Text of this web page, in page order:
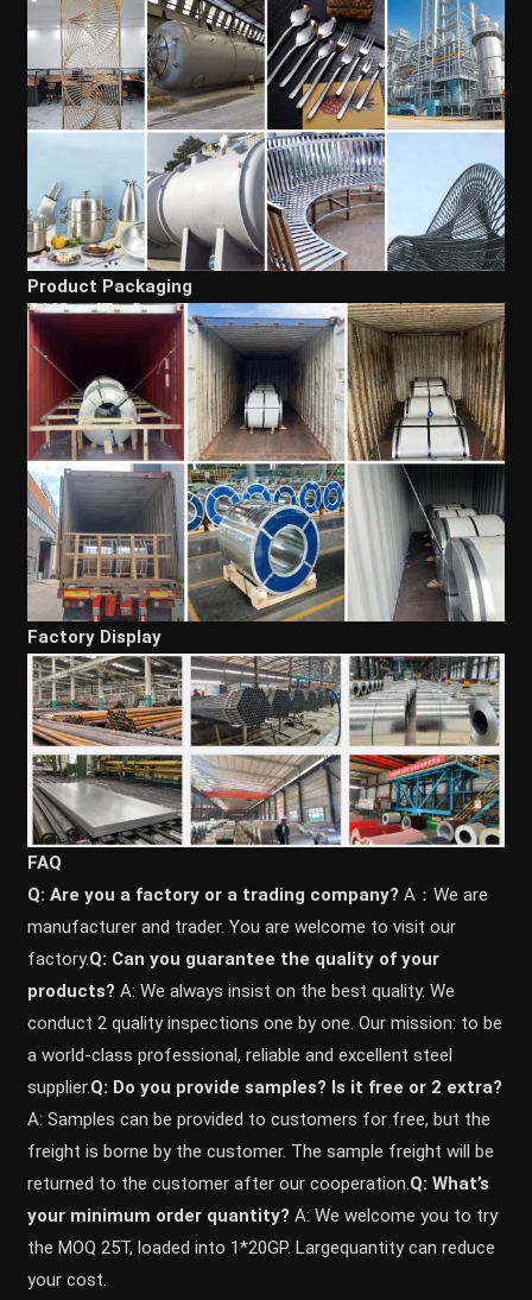
Product Packaging
Factory Display
FAQ
Q: Are you a factory or a trading company? A：We are
manufacturer and trader. You are welcome to visit our
factory.Q: Can you guarantee the quality of your
products? A: We always insist on the best quality. We
conduct 2 quality inspections one by one. Our mission: to be
a world-class professional, reliable and excellent steel
supplier.Q: Do you provide samples? ls it free or 2 extra?
A: Samples can be provided to customers for free, but the
freight is borne by the customer. The sample freight will be
returned to the customer after our cooperation.Q: What’s
your minimum order quantity? A: We welcome you to try
the MOQ 25T, loaded into 1*20GP. Largequantity can reduce
your cost.